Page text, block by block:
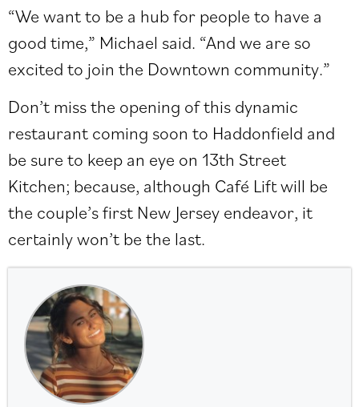
“We want to be a hub for people to have a
good time,” Michael said. “And we are so
excited to join the Downtown community.”
Don’t miss the opening of this dynamic
restaurant coming soon to Haddonfield and
be sure to keep an eye on 13th Street
Kitchen; because, although Café Lift will be
the couple’s first New Jersey endeavor, it
certainly won’t be the last.